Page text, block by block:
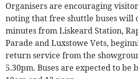
Organisers are encouraging
noting that free shuttle buses will
minutes from Liskeard Station,
Parade and Luxstowe Vets,
return service from the
5.30pm. Buses are expected to be